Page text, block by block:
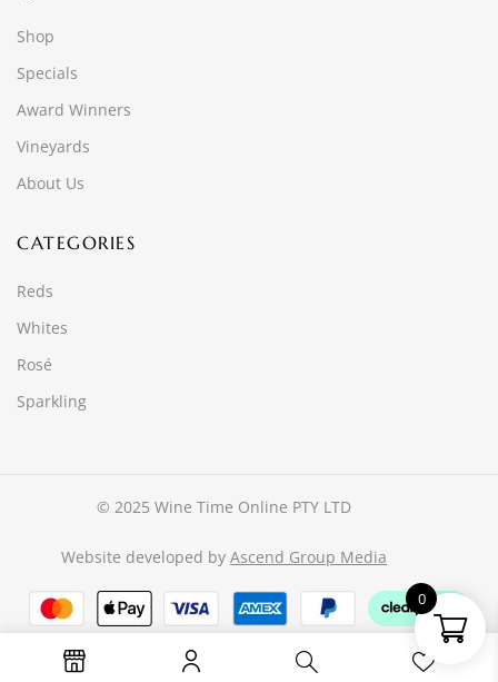
Shop
Specials
Award Winners
Vineyards
About Us
CATEGORIES
Reds
Whites
Rosé
Sparkling
© 2025 Wine Time Online PTY LTD
Website developed by Ascend Group Media
0